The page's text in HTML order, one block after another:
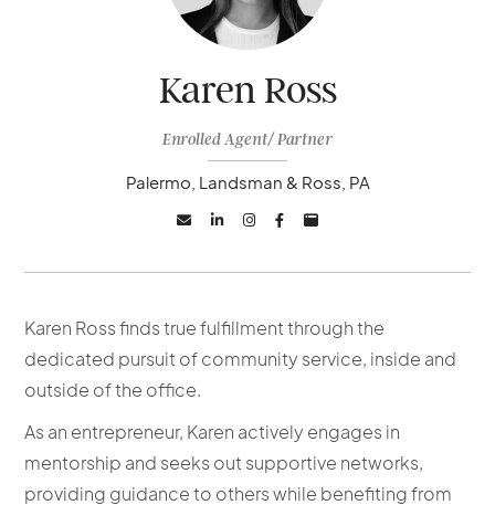
Karen Ross
Enrolled Agent/ Partner
Palermo, Landsman & Ross, PA
    
Karen Ross finds true fulfillment through the
dedicated pursuit of community service, inside and
outside of the office.
As an entrepreneur, Karen actively engages in
mentorship and seeks out supportive networks,
providing guidance to others while benefiting from